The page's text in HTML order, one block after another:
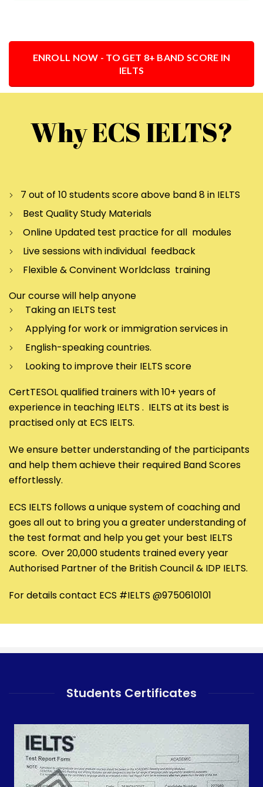
ENROLL NOW - TO GET 8+ BAND SCORE IN
IELTS
Why ECS IELTS?
7 out of 10 students score above band 8 in IELTS
Best Quality Study Materials
Online Updated test practice for all modules
Live sessions with individual feedback
Flexible & Convinent Worldclass training
Our course will help anyone
Taking an IELTS test
Applying for work or immigration services in
English-speaking countries.
Looking to improve their IELTS score
CertTESOL qualified trainers with 10+ years of
experience in teaching IELTS . IELTS at its best is
practised only at ECS IELTS.
We ensure better understanding of the participants
and help them achieve their required Band Scores
effortlessly.
ECS IELTS follows a unique system of coaching and
goes all out to bring you a greater understanding of
the test format and help you get your best IELTS
score. Over 20,000 students trained every year
Authorised Partner of the British Council & IDP IELTS.
For details contact ECS #IELTS @9750610101
Students Certificates